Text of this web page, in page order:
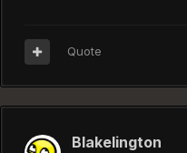
Quote
Blakelington